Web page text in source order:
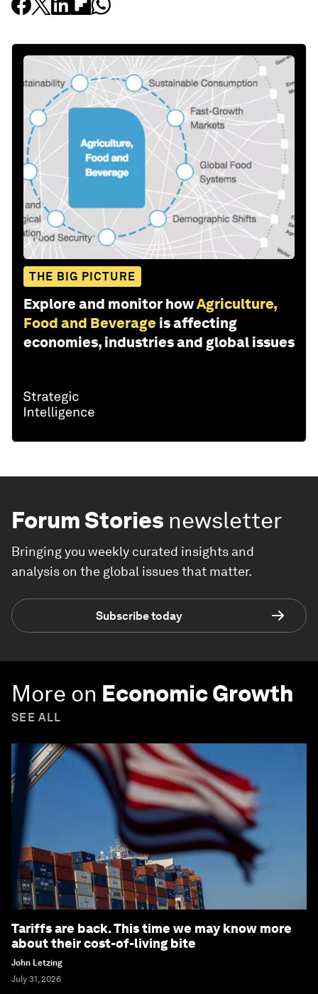
THE BIG PICTURE
Explore and monitor howAgriculture,
Food and Beverage is affecting
economies, industries and global issues
Forum Stories newsletter
Bringing you weekly curated insights and
analysis on the global issues that matter.
Subscribe today
More on Economic Growth
SEE ALL
Tariffs are back. This time we may know more
about their cost-of-living bite
John Letzing
July 31, 2026